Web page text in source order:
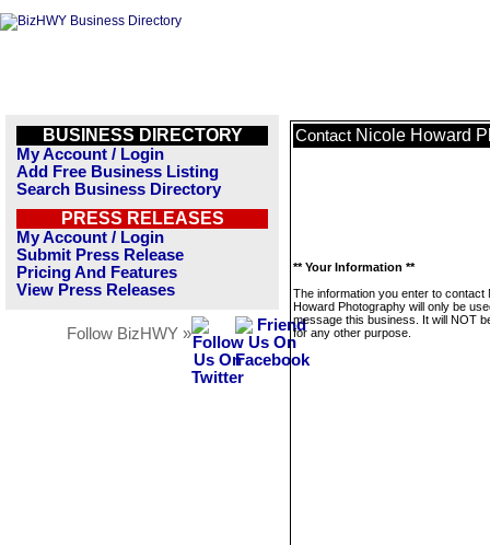
BUSINESS DIRECTORY
My Account / Login
Add Free Business Listing
Search Business Directory
PRESS RELEASES
My Account / Login
Submit Press Release
Pricing And Features
View Press Releases
Follow BizHWY »
Contact Nicole Howard
** Your Information **
The information you enter to contact
Howard Photography will only be
message this business. It will NOT
for any other purpose.